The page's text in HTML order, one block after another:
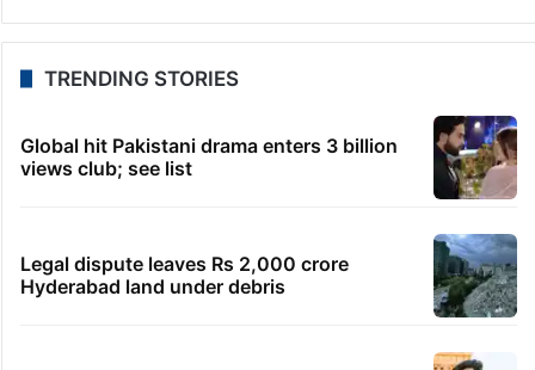
TRENDING STORIES
Global hit Pakistani drama enters 3 billion
views club; see list
Legal dispute leaves Rs 2,000 crore
Hyderabad land under debris